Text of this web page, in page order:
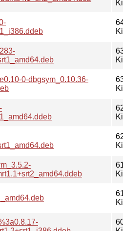
0-dbgsym_0.10.36-